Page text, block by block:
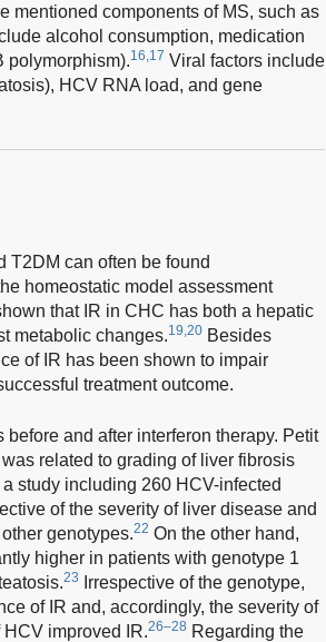
mentioned components of MS, such as
alcohol consumption, medication
polymorphism).16,17 Viral factors include
HCV RNA load, and gene
T2DM can often be found
homeostatic model assessment
that IR in CHC has both a hepatic
metabolic changes.19,20 Besides
of IR has been shown to impair
treatment outcome.
and after interferon therapy. Petit
related to grading of liver fibrosis
a study including 260 HCV-infected
of the severity of liver disease and
genotypes.22 On the other hand,
higher in patients with genotype 1
23
Irrespective of the genotype,
of IR and, accordingly, the severity of
improved IR.26–28 Regarding the